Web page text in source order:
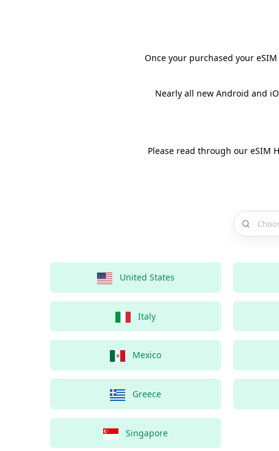
Once your purchased your
Nearly all new Android and
Please read through our eSIM
Choose a
United States
Italy
Mexico
Greece
Singapore